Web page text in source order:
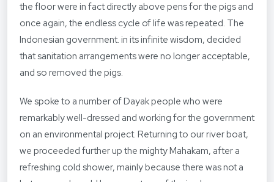
the floor were in fact directly above pens for the pigs and
once again, the endless cycle of life was repeated. The
Indonesian government. in its infinite wisdom, decided
that sanitation arrangements were no longer acceptable,
and so removed the pigs.
We spoke to a number of Dayak people who were
remarkably well-dressed and working for the government
on an environmental project. Returning to our river boat,
we proceeded further up the mighty Mahakam, after a
refreshing cold shower, mainly because there was not a